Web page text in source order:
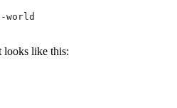
world
looks like this: